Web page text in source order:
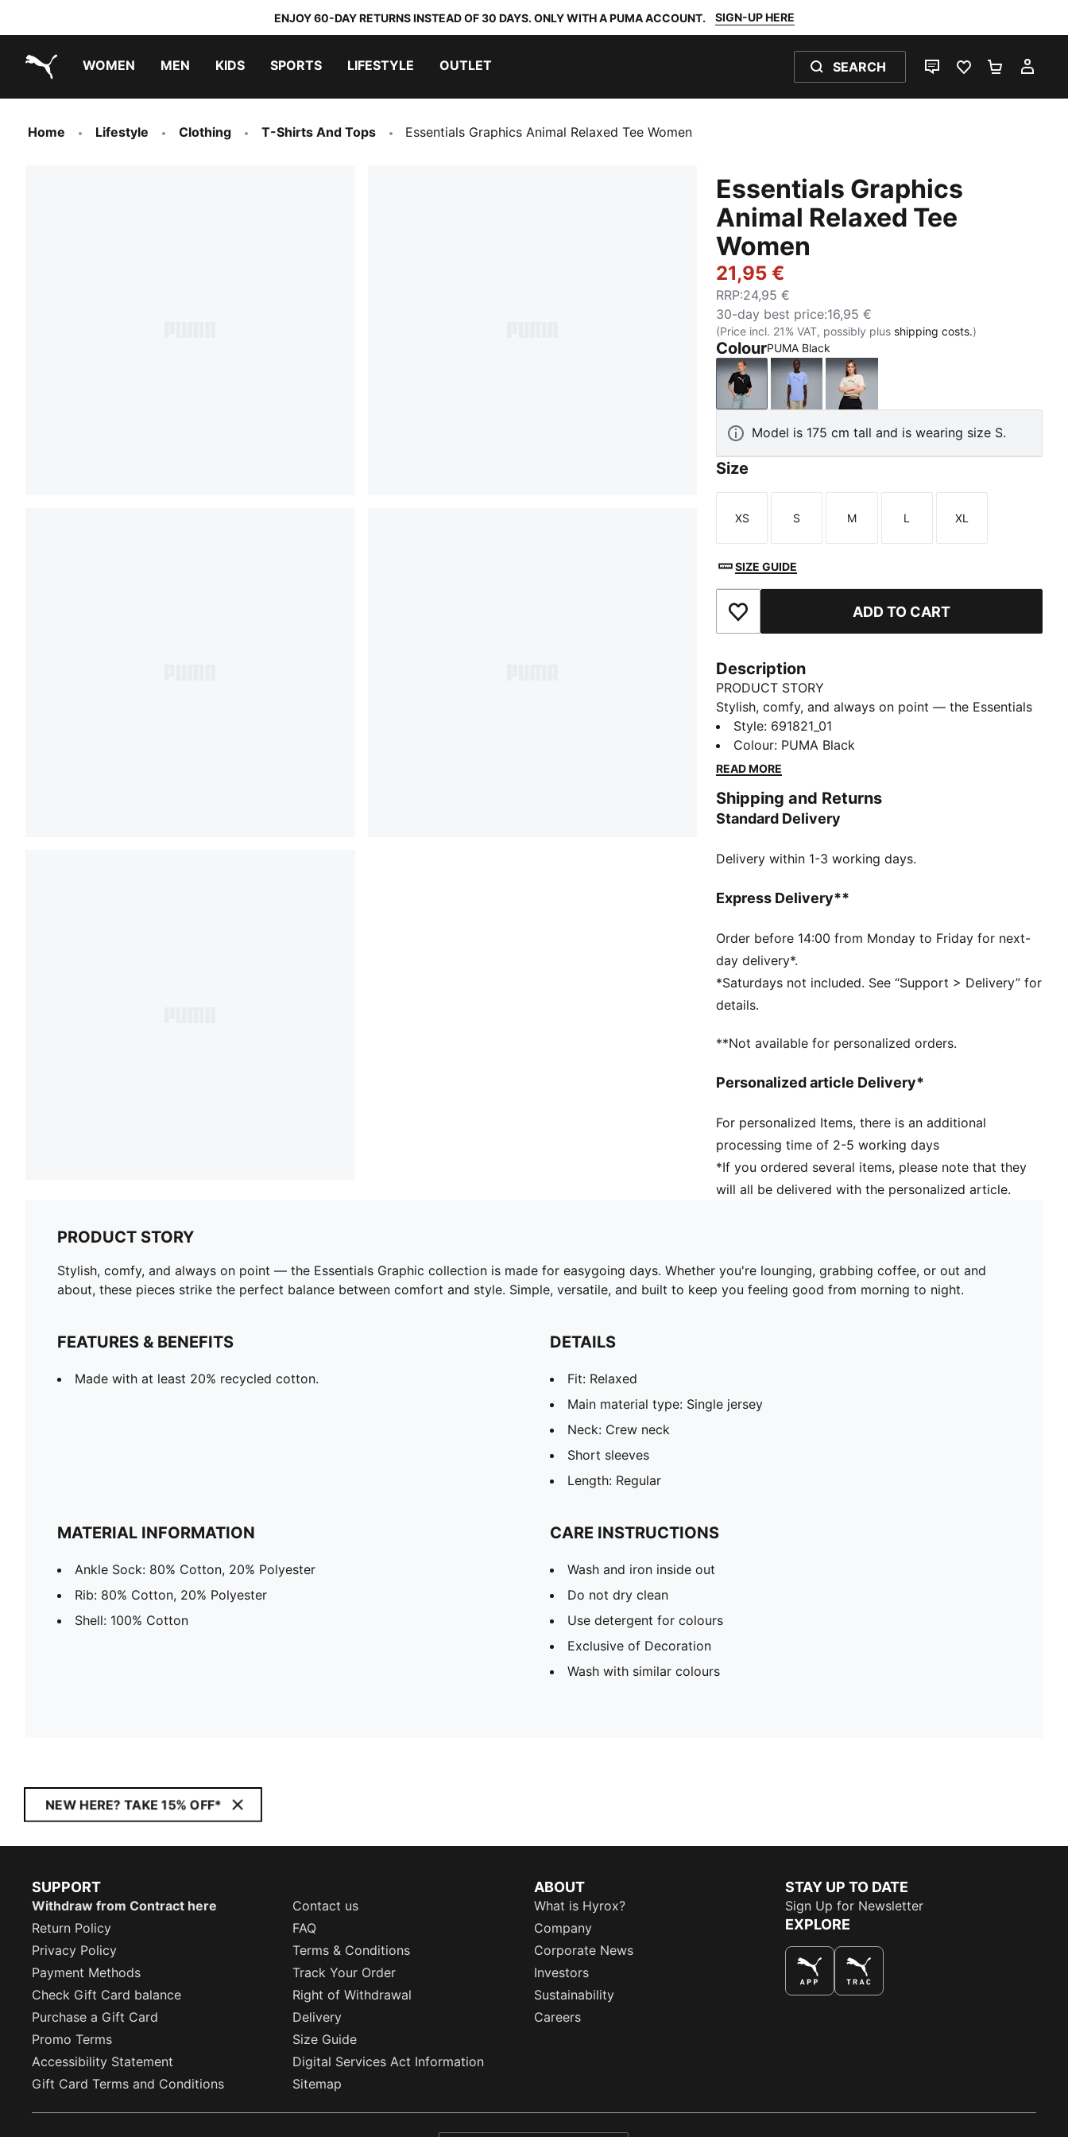
ENJOY 60-DAY RETURNS INSTEAD OF 30 DAYS. ONLY WITH A PUMA ACCOUNT. SIGN-UP HERE
WOMEN MEN KIDS SPORTS LIFESTYLE OUTLET SEARCH
LIVE CHATFAVOURITES 0
Home Lifestyle Clothing T-Shirts And Tops Essentials Graphics Animal Relaxed Tee Women
Essentials Graphics
Animal Relaxed Tee
Women
21,95 €
RRP:24,95 €
30-day best price:16,95 €
(Price incl. 21% VAT, possibly plus shipping costs.)
ColourPUMA Black
PUMA BlackIntense Lavender
Alpine Snow
Model is 175 cm tall and is wearing size S.
Size
Size
XS
Size
S
Size
M
Size
L
Size
XL
SIZE GUIDE
Add to Favourites ADD TO CART
Description
PRODUCT STORY
Stylish, comfy, and always on point — the Essentials
Graphic collection is made for easygoing days.
Whether you're lounging, grabbing coffee, or out and
about, these pieces strike the perfect balance
built to keep you feeling good from morning to night.
FEATURES & BENEFITS
DETAILS
Main material type: Single jersey
Short sleeves
Length: Regular
Style: 691821_01
Colour: PUMA Black
READ MORE
Shipping and Returns
Standard Delivery
Delivery within 1-3 working days.
Express Delivery**
Order before 14:00 from Monday to Friday for next-
day delivery*.
*Saturdays not included. See “Support > Delivery” for
details.
**Not available for personalized orders.
Personalized article Delivery*
For personalized Items, there is an additional
processing time of 2-5 working days
*If you ordered several items, please note that they
will all be delivered with the personalized article.
PRODUCT STORY
Stylish, comfy, and always on point — the Essentials Graphic collection is made for easygoing days. Whether you're lounging, grabbing coffee, or out and
about, these pieces strike the perfect balance between comfort and style. Simple, versatile, and built to keep you feeling good from morning to night.
FEATURES & BENEFITS
Made with at least 20% recycled cotton.
DETAILS
Fit: Relaxed
Main material type: Single jersey
Neck: Crew neck
Short sleeves
Length: Regular
MATERIAL INFORMATION
Ankle Sock: 80% Cotton, 20% Polyester
Rib: 80% Cotton, 20% Polyester
Shell: 100% Cotton
CARE INSTRUCTIONS
Wash and iron inside out
Do not dry clean
Use detergent for colours
Exclusive of Decoration
Wash with similar colours
NEW HERE? TAKE 15% OFF*
SUPPORT
Withdraw from Contract here
Contact us
Return Policy
FAQ
Privacy Policy
Terms & Conditions
Payment Methods
Track Your Order
Check Gift Card balance
Right of Withdrawal
Purchase a Gift Card
Delivery
Promo Terms
Size Guide
Accessibility Statement
Digital Services Act Information
Gift Card Terms and Conditions
Sitemap
ABOUT
What is Hyrox?
Company
Corporate News
Investors
Sustainability
Careers
STAY UP TO DATE
Sign Up for Newsletter
EXPLORE